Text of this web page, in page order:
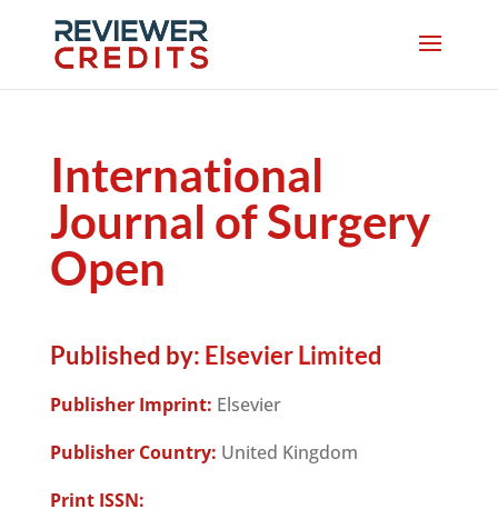
International
Journal of Surgery
Open
Published by: Elsevier Limited
Publisher Imprint: Elsevier
Publisher Country: United Kingdom
Print ISSN: